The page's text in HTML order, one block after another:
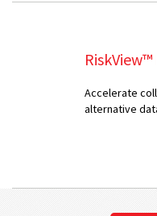
Accelerate
alternative